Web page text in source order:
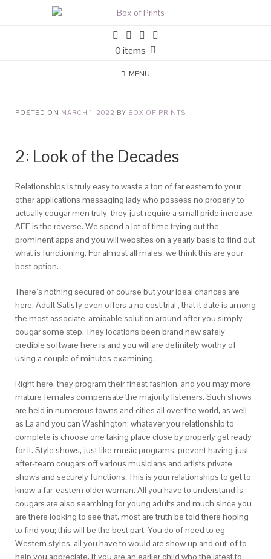
0 items
MENU
POSTED ON MARCH 1, 2022 BY BOX OF PRINTS
2: Look of the Decades
Relationships is truly easy to waste a ton of far eastern to your
other applications messaging lady who possess no properly to
actually cougar men truly, they just require a small pride increase.
AFF is the reverse. We spend a lot of time trying out the
prominent apps and you will websites on a yearly basis to find out
what is functioning. For almost all males, we think this are your
best option.
There’s nothing secured of course but your ideal chances are
here. Adult Satisfy even offers a no cost trial , that it date is among
the most associate-amicable solution around after you simply
cougar some step. They locations been brand new safely
credible software here is and you will are definitely worthy of
using a couple of minutes examining.
Right here, they program their finest fashion, and you may more
mature females compensate the majority listeners. Such shows
are held in numerous towns and cities all over the world, as well
as La and you can Washington; whatever you relationship to
complete is choose one taking place close by properly get ready
for it. Style shows, just like music programs, prevent having just
after-team cougars off various musicians and artists private
shows and securely functions. This is your relationships to get to
know a far-eastern older woman. All you have to understand is,
cougars are also searching for young adults and much since you
are there looking to see that, most are truth be told there hoping
to find you; this will be the best part. You do of need to eg
Western styles, all you have to would are show up and out-of to
help you appreciate. If you are an earlier child who the latest to